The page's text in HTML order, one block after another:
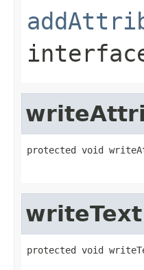
protected void
writeText
protected void